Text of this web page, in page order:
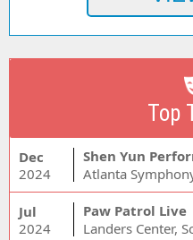
Top
Dec
2024
Shen Yun
Atlanta
Jul
2024
Paw Patrol Live
Landers Center,